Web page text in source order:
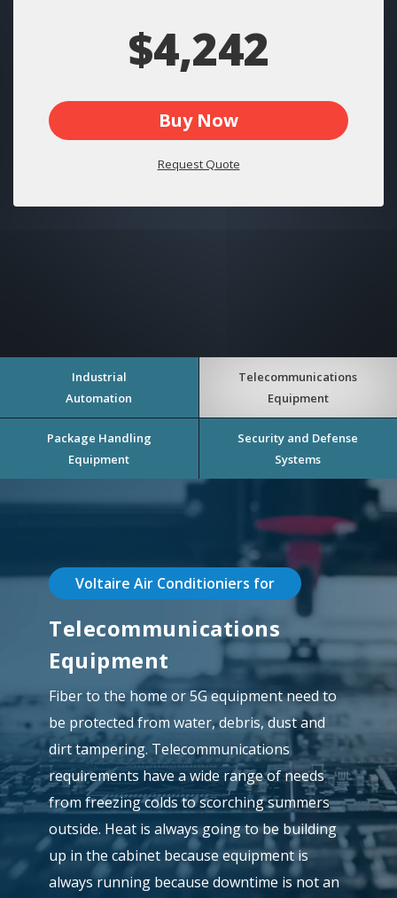
$4,242
Buy Now
Request Quote
Industrial
Automation
Telecommunications
Equipment
Package Handling
Equipment
Security and Defense
Systems
Voltaire Air Conditioniers for
Telecommunications
Equipment
Fiber to the home or 5G equipment need to
be protected from water, debris, dust and
dirt tampering. Telecommunications
requirements have a wide range of needs
from freezing colds to scorching summers
outside. Heat is always going to be building
up in the cabinet because equipment is
always running because downtime is not an